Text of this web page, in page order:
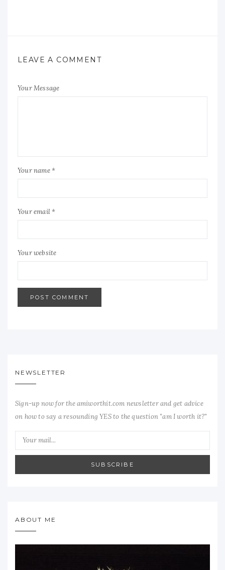
LEAVE A COMMENT
Your Message
Your name *
Your email *
Your website
NEWSLETTER
Sign-up now for the amiworthit.com newsletter and get advice
on how to say a resounding YES to the question "am I worth it?"
SUBSCRIBE
ABOUT ME